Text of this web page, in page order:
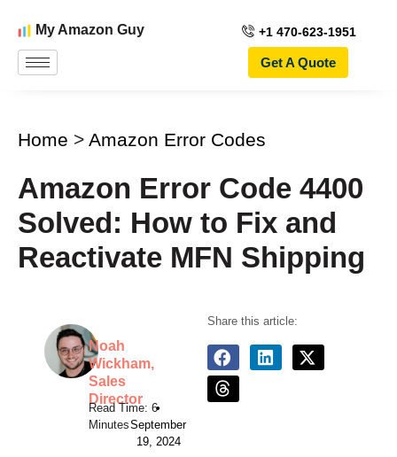
My Amazon Guy +1 470-623-1951
Get A Quote
Home > Amazon Error Codes
Amazon Error Code 4400
Solved: How to Fix and
Reactivate MFN Shipping
Noah
Wickham,
Sales
Director
•
September
19, 2024
Share this article: